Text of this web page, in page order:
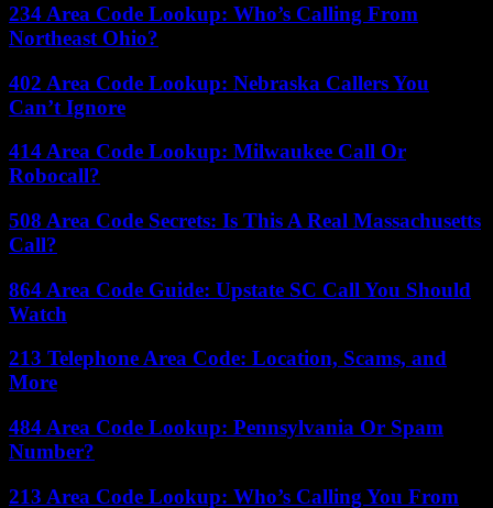
234 Area Code Lookup: Who’s Calling From
Northeast Ohio?
402 Area Code Lookup: Nebraska Callers You
Can’t Ignore
414 Area Code Lookup: Milwaukee Call Or
Robocall?
508 Area Code Secrets: Is This A Real Massachusetts
Call?
864 Area Code Guide: Upstate SC Call You Should
Watch
213 Telephone Area Code: Location, Scams, and
More
484 Area Code Lookup: Pennsylvania Or Spam
Number?
213 Area Code Lookup: Who’s Calling You From